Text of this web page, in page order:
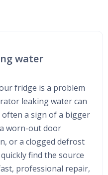
water
fridge is a problem
leaking water can
a sign of a bigger
worn-out door
or a clogged defrost
find the source
professional repair,